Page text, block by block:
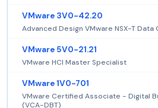
VMware 3V0-42.20
Advanced Design VMware NSX-T Data
VMware 5V0-21.21
VMware HCI Master Specialist
VMware 1V0-701
VMware Certified Associate - Digital
(VCA-DBT)